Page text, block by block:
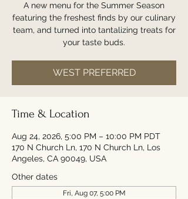
A new menu for the Summer Season
featuring the freshest finds by our culinary
team, and turned into tantalizing treats for
your taste buds.
WEST PREFERRED
Time & Location
Aug 24, 2026, 5:00 PM – 10:00 PM PDT
170 N Church Ln, 170 N Church Ln, Los
Angeles, CA 90049, USA
Other dates
Fri, Aug 07, 5:00 PM